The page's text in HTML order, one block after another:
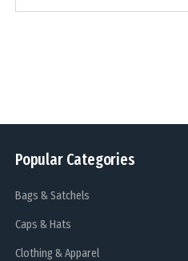
Popular Categories
Bags & Satchels
Caps & Hats
Clothing & Apparel